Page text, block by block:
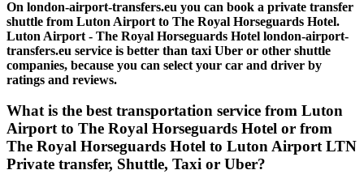
On london-airport-transfers.eu you can book a private transfer
shuttle from Luton Airport to The Royal Horseguards Hotel.
Luton Airport - The Royal Horseguards Hotel london-airport-
transfers.eu service is better than taxi Uber or other shuttle
companies, because you can select your car and driver by
ratings and reviews.
What is the best transportation service from Luton
Airport to The Royal Horseguards Hotel or from
The Royal Horseguards Hotel to Luton Airport LTN
Private transfer, Shuttle, Taxi or Uber?